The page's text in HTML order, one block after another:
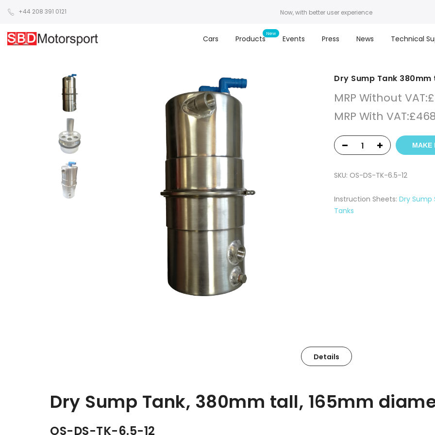
+44 208 391 0121 Now, with better user experience
Cars Products Events Press News Technical
Dry Sump Tank
MRP Without VAT:£
MRP With VAT:£
MAKE
SKU: OS-DS-TK-6.5-12
Instruction Sheets: Dry Sump
Tanks
Details
Dry Sump Tank, 380mm tall, 165mm
OS-DS-TK-6.5-12